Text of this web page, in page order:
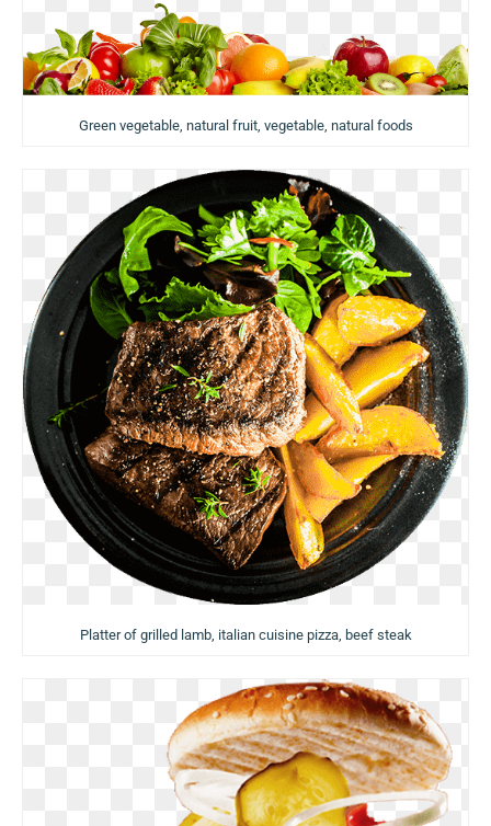
Green vegetable, natural fruit, vegetable, natural foods
Platter of grilled lamb, italian cuisine pizza, beef steak